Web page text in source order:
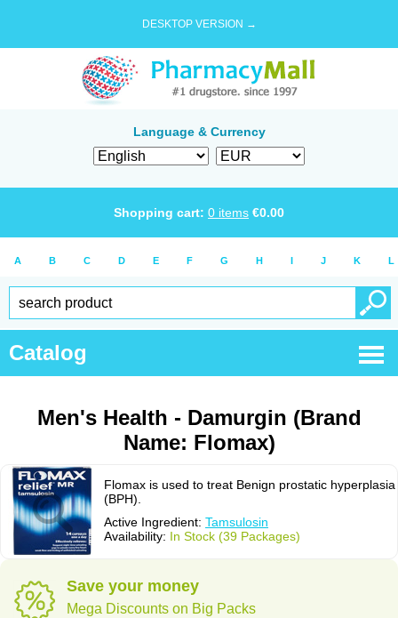
DESKTOP VERSION →
Language & Currency
Shopping cart: 0 items €0.00
A B C D E F G H I J K L
Catalog
Men's Health - Damurgin (Brand
Name: Flomax)
Flomax is used to treat Benign prostatic hyperplasia
(BPH).
Active Ingredient: Tamsulosin
Availability: In Stock (39 Packages)
Save your money
Mega Discounts on Big Packs